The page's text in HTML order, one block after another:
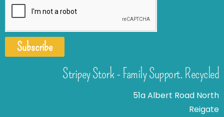
Subscribe
Stripey Stork - Family Support. Recycled
51a Albert Road North
Reigate